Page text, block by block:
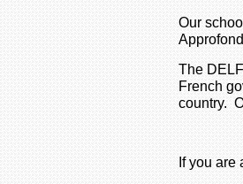
Our
The
French
country.
If you